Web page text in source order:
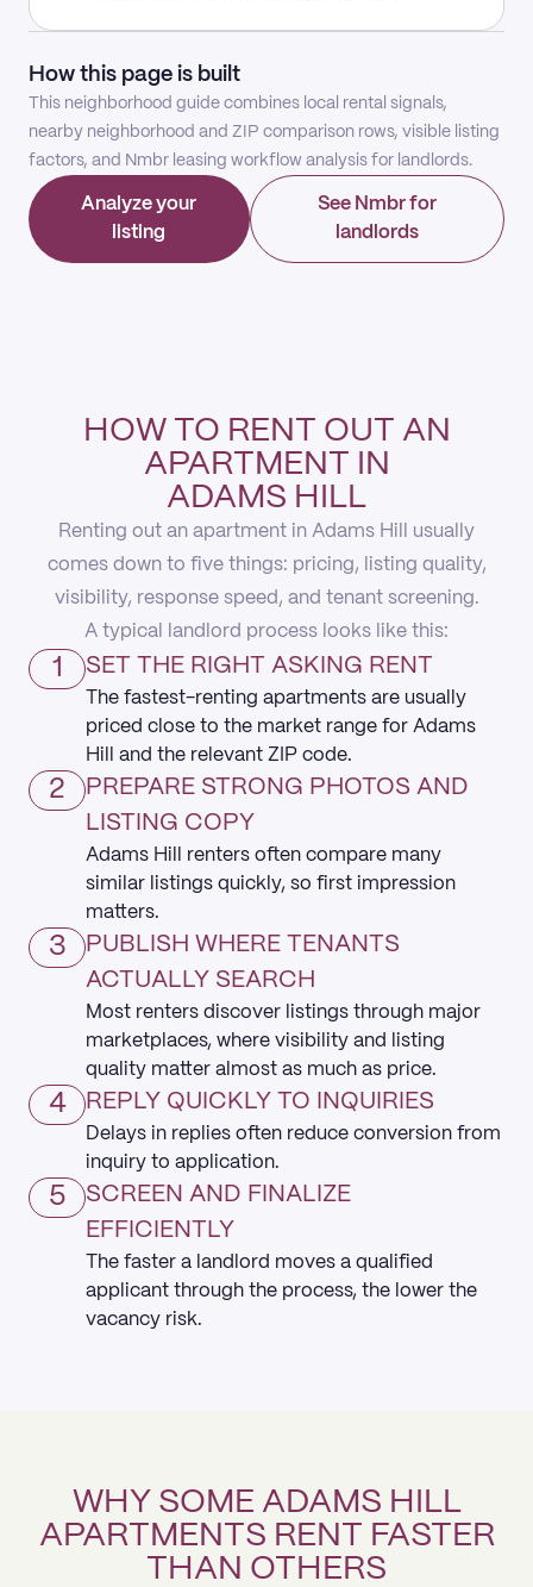
How this page is built
This neighborhood guide combines local rental signals,
nearby neighborhood and ZIP comparison rows, visible listing
factors, and Nmbr leasing workflow analysis for landlords.
Analyze your
listing
See Nmbr for
landlords
HOW TO RENT OUT AN
APARTMENT IN
ADAMS HILL
Renting out an apartment in Adams Hill usually
comes down to five things: pricing, listing quality,
visibility, response speed, and tenant screening.
A typical landlord process looks like this:
1 SET THE RIGHT ASKING RENT
The fastest-renting apartments are usually
priced close to the market range for Adams
Hill and the relevant ZIP code.
2
PREPARE STRONG PHOTOS AND
LISTING COPY
Adams Hill renters often compare many
similar listings quickly, so first impression
matters.
3
PUBLISH WHERE TENANTS
ACTUALLY SEARCH
Most renters discover listings through major
marketplaces, where visibility and listing
quality matter almost as much as price.
4 REPLY QUICKLY TO INQUIRIES
Delays in replies often reduce conversion from
inquiry to application.
5
SCREEN AND FINALIZE
EFFICIENTLY
The faster a landlord moves a qualified
applicant through the process, the lower the
vacancy risk.
WHY SOME ADAMS HILL
APARTMENTS RENT FASTER
THAN OTHERS